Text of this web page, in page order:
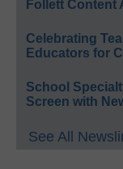
Follett Content
Celebrating
Educators for
School
Screen with
See All